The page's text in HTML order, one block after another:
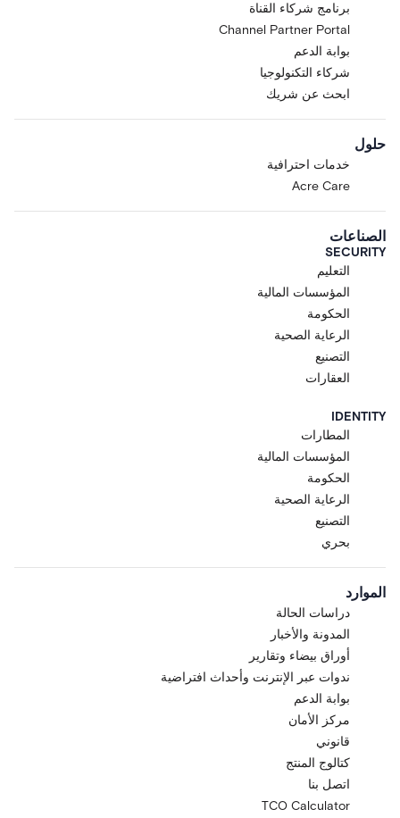
برنامج شركاء القناة
Channel Partner Portal
بوابة الدعم
شركاء التكنولوجيا
ابحث عن شريك
حلول
خدمات احترافية
Acre Care
الصناعات
SECURITY
التعليم
المؤسسات المالية
الحكومة
الرعاية الصحية
التصنيع
العقارات
IDENTITY
المطارات
المؤسسات المالية
الحكومة
الرعاية الصحية
التصنيع
بحري
الموارد
دراسات الحالة
المدونة والأخبار
أوراق بيضاء وتقارير
ندوات عبر الإنترنت وأحداث افتراضية
بوابة الدعم
مركز الأمان
قانوني
كتالوج المنتج
اتصل بنا
TCO Calculator